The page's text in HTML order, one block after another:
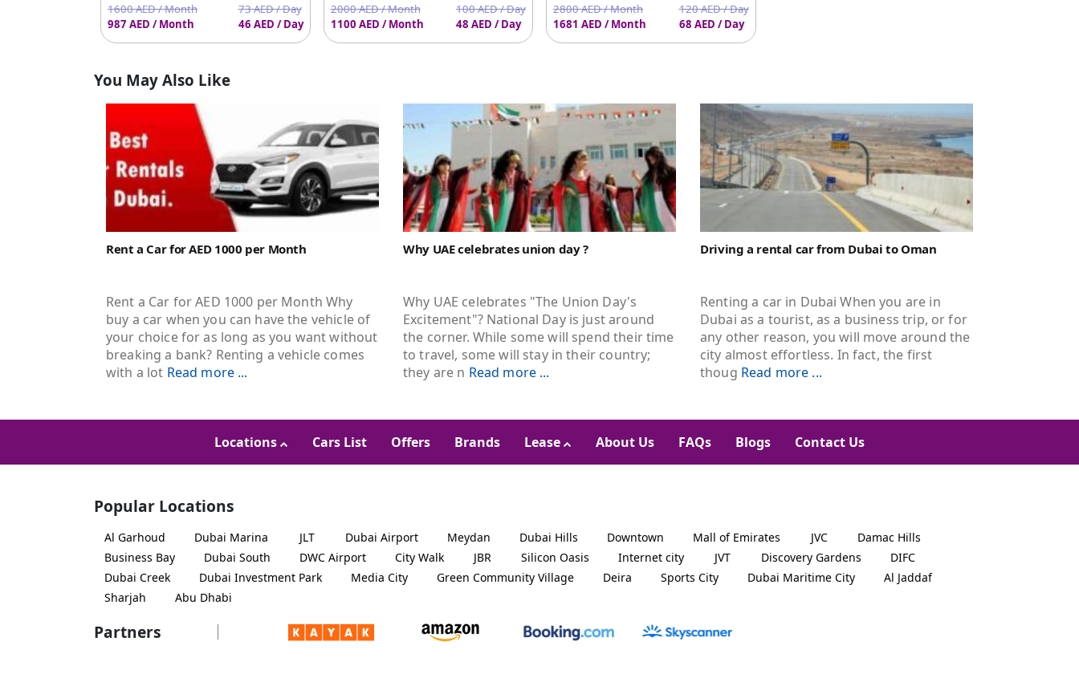
1600 AED / Month
987 AED / Month
73 AED / Day
46 AED / Day
2000 AED / Month
1100 AED / Month
100 AED / Day
48 AED / Day
2800 AED / Month
1681 AED / Month
120 AED / Day
68 AED / Day
You May Also Like
Rent a Car for AED 1000 per Month
Rent a Car for AED 1000 per Month Why
buy a car when you can have the vehicle of
your choice for as long as you want without
breaking a bank? Renting a vehicle comes
with a lot Read more ...
Why UAE celebrates union day ?
Why UAE celebrates "The Union Day's
Excitement"? National Day is just around
the corner. While some will spend their time
to travel, some will stay in their country;
they are n Read more ...
Driving a rental car from Dubai to Oman
Renting a car in Dubai When you are in
Dubai as a tourist, as a business trip, or for
any other reason, you will move around the
city almost effortless. In fact, the first
thoug Read more ...
Locations Cars List Offers Brands Lease About Us FAQs Blogs Contact Us
Popular Locations
Al Garhoud Dubai Marina JLT Dubai Airport Meydan Dubai Hills Downtown Mall of Emirates JVC
Damac Hills
Business Bay
Dubai South DWC Airport City Walk JBR Silicon Oasis Internet city JVT Discovery Gardens
DIFC
Dubai Creek
Dubai Investment Park Media City Green Community Village Deira Sports City Dubai Maritime City
Al Jaddaf
Sharjah
Abu Dhabi
Partners